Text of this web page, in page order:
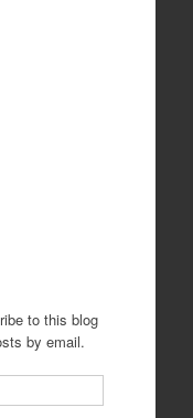
to this blog
by email.